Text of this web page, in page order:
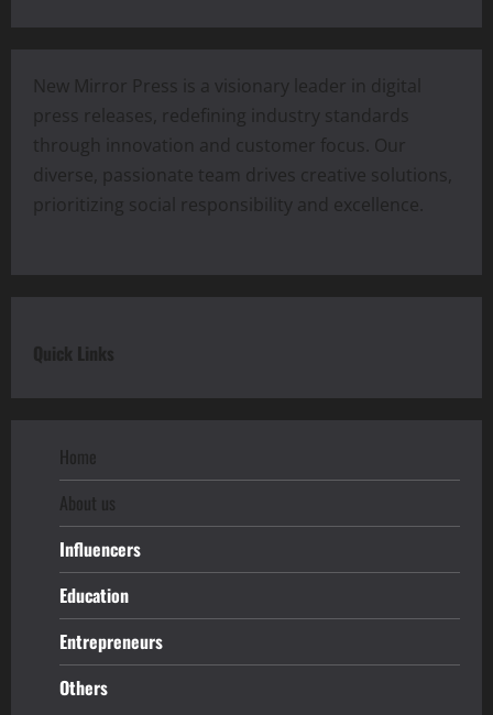
New Mirror Press is a visionary leader in digital
press releases, redefining industry standards
through innovation and customer focus. Our
diverse, passionate team drives creative solutions,
prioritizing social responsibility and excellence.
Quick Links
Home
About us
Influencers
Education
Entrepreneurs
Others